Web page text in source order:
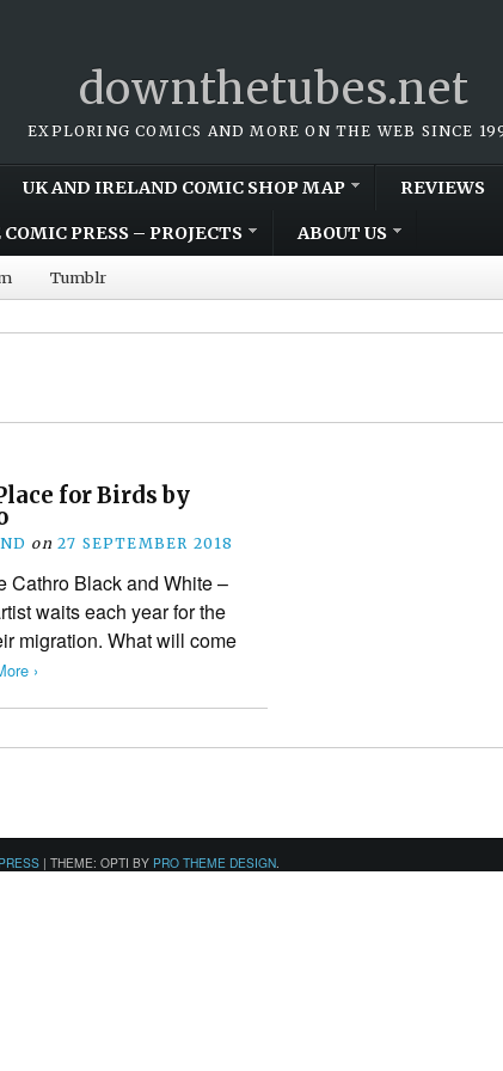
downthetubes.net
EXPLORING COMICS AND MORE ON THE WEB SINCE
UK AND IRELAND COMIC SHOP MAP REVIEWS
PRESS – PROJECTS ABOUT US
Tumblr
for Birds by
on 27 SEPTEMBER 2018
Cathro Black and White –
waits each year for the
migration. What will come
›
| THEME: OPTI BY PRO THEME DESIGN